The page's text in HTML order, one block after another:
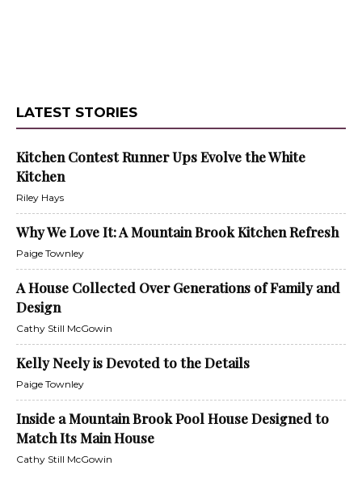
LATEST STORIES
Kitchen Contest Runner Ups Evolve the White
Kitchen
Riley Hays
Why We Love It: A Mountain Brook Kitchen Refresh
Paige Townley
A House Collected Over Generations of Family and
Design
Cathy Still McGowin
Kelly Neely is Devoted to the Details
Paige Townley
Inside a Mountain Brook Pool House Designed to
Match Its Main House
Cathy Still McGowin